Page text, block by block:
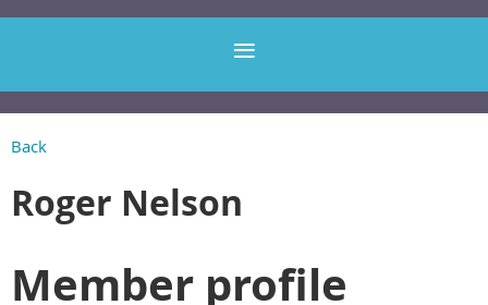
Back
Roger Nelson
Member profile